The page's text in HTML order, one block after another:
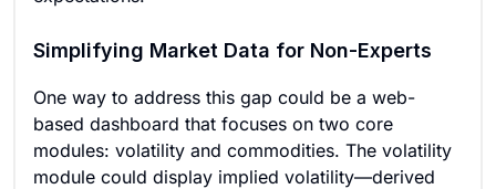
Simplifying Market Data for Non-Experts
One way to address this gap could be a web-
based dashboard that focuses on two core
modules: volatility and commodities. The volatility
module could display implied volatility—derived